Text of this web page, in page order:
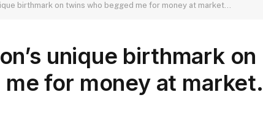
birthmark on twins who begged me for money at market…
unique birthmark on
for money at